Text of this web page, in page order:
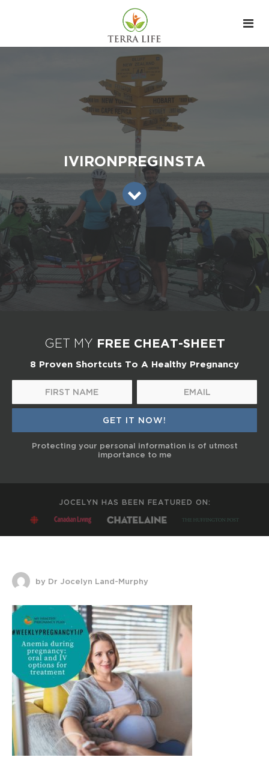
IVIRONPREGINSTA
GET MY FREE CHEAT-SHEET
8 Proven Shortcuts To A Healthy Pregnancy
Protecting your personal information is of utmost
importance to me
JOCELYN HAS BEEN FEATURED ON:
by Dr Jocelyn Land-Murphy